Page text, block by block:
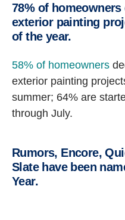
78% of
exterior painting
of the year.
58% of homeowners
exterior painting
summer; 64% are
through July.
Rumors, Encore,
Slate have been
Year.